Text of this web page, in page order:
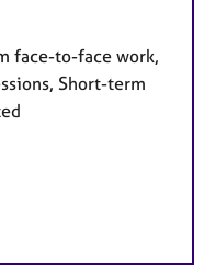
face-to-face work,
Short-term